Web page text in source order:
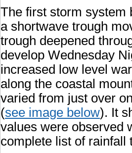
The first storm system
a shortwave trough
trough deepened
develop Wednesday
increased low level
along the coastal
varied from just over
(see image below). It
values were observed
complete list of rainfall